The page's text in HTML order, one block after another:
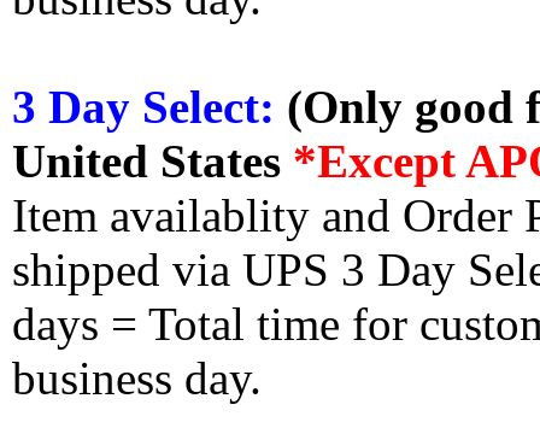
3 Day Select: (Only good
United States *Except
Item availablity and Order
shipped via UPS 3 Day
days = Total time for
business day.